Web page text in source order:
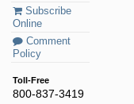
Subscribe
Online
Comment
Policy
Toll-Free
800-837-3419